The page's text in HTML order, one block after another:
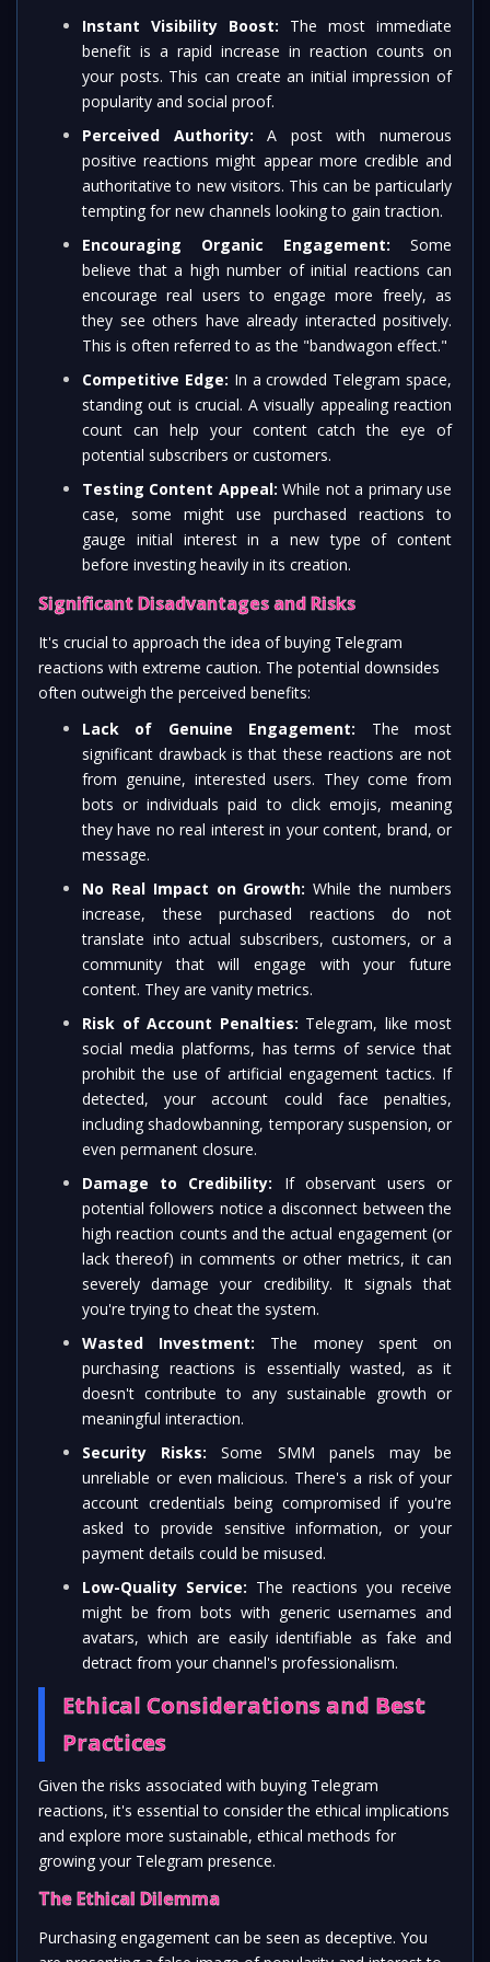
Instant Visibility Boost: The most immediate
benefit is a rapid increase in reaction counts on
your posts. This can create an initial impression of
popularity and social proof.
Perceived Authority: A post with numerous
positive reactions might appear more credible and
authoritative to new visitors. This can be particularly
tempting for new channels looking to gain traction.
Encouraging Organic Engagement: Some
believe that a high number of initial reactions can
encourage real users to engage more freely, as
they see others have already interacted positively.
This is often referred to as the "bandwagon effect."
Competitive Edge: In a crowded Telegram space,
standing out is crucial. A visually appealing reaction
count can help your content catch the eye of
potential subscribers or customers.
Testing Content Appeal: While not a primary use
case, some might use purchased reactions to
gauge initial interest in a new type of content
before investing heavily in its creation.
Significant Disadvantages and Risks
It's crucial to approach the idea of buying Telegram
reactions with extreme caution. The potential downsides
often outweigh the perceived benefits:
Lack of Genuine Engagement: The most
significant drawback is that these reactions are not
from genuine, interested users. They come from
bots or individuals paid to click emojis, meaning
they have no real interest in your content, brand, or
message.
No Real Impact on Growth: While the numbers
increase, these purchased reactions do not
translate into actual subscribers, customers, or a
community that will engage with your future
content. They are vanity metrics.
Risk of Account Penalties: Telegram, like most
social media platforms, has terms of service that
prohibit the use of artificial engagement tactics. If
detected, your account could face penalties,
including shadowbanning, temporary suspension, or
even permanent closure.
Damage to Credibility: If observant users or
potential followers notice a disconnect between the
high reaction counts and the actual engagement (or
lack thereof) in comments or other metrics, it can
severely damage your credibility. It signals that
you're trying to cheat the system.
Wasted Investment: The money spent on
purchasing reactions is essentially wasted, as it
doesn't contribute to any sustainable growth or
meaningful interaction.
Security Risks: Some SMM panels may be
unreliable or even malicious. There's a risk of your
account credentials being compromised if you're
asked to provide sensitive information, or your
payment details could be misused.
Low-Quality Service: The reactions you receive
might be from bots with generic usernames and
avatars, which are easily identifiable as fake and
detract from your channel's professionalism.
Ethical Considerations and Best
Practices
Given the risks associated with buying Telegram
reactions, it's essential to consider the ethical implications
and explore more sustainable, ethical methods for
growing your Telegram presence.
The Ethical Dilemma
Purchasing engagement can be seen as deceptive. You